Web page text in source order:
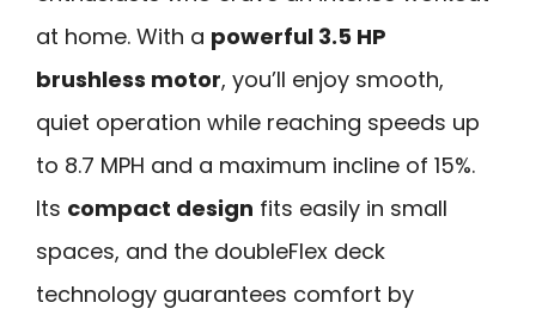
at home. With a powerful 3.5 HP
brushless motor, you’ll enjoy smooth,
quiet operation while reaching speeds up
to 8.7 MPH and a maximum incline of 15%.
Its compact design fits easily in small
spaces, and the doubleFlex deck
technology guarantees comfort by